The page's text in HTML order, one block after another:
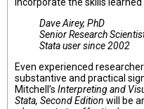
incorporate the skills
Dave Airey, PhD
Senior Research
Stata user since 2002
Even experienced
substantive and practical
Mitchell’s Interpreting and
Stata, Second Edition will be